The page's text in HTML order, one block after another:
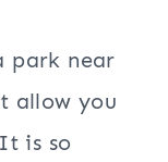
park near
allow you
is so